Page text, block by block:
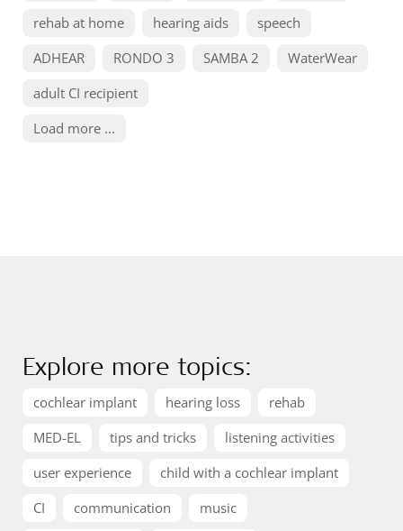
rehab at home
hearing aids
speech
ADHEAR
RONDO 3 SAMBA 2
WaterWear
adult CI recipient
Load more ...
Explore more topics:
cochlear implant hearing loss
rehab
MED-EL
tips and tricks
listening activities
user experience
child with a cochlear implant
CI
communication
music